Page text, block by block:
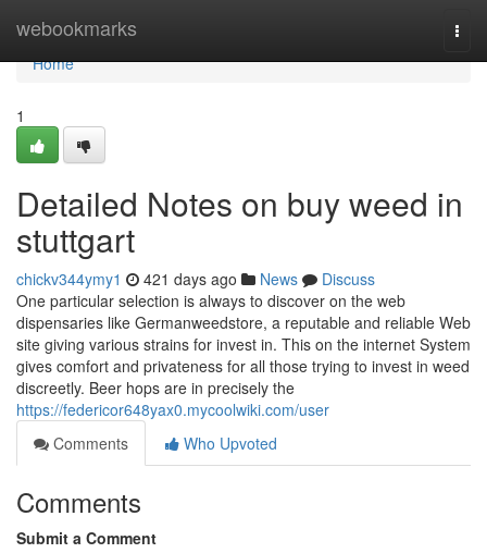
webookmarks
Home
Home
1
Detailed Notes on buy weed in
stuttgart
chickv344ymy1 421 days ago News
Discuss
One particular selection is always to discover on the web
dispensaries like Germanweedstore, a reputable and reliable Web
site giving various strains for invest in. This on the internet System
gives comfort and privateness for all those trying to invest in weed
discreetly. Beer hops are in precisely the
https://federicor648yax0.mycoolwiki.com/user
Comments
Who Upvoted
Comments
Submit a Comment